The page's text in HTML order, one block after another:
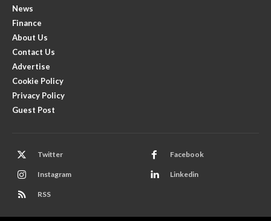
News
Finance
About Us
Contact Us
Advertise
Cookie Policy
Privacy Policy
Guest Post
Twitter Facebook
Instagram Linkedin
RSS